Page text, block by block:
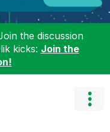
the discussion
kicks: Join the